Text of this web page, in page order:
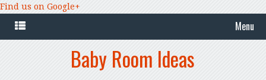
Find us on Google+
Menu
Baby Room Ideas